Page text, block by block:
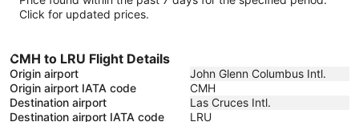
Click for updated prices.
CMH to LRU Flight Details
Origin airport
John Glenn Columbus Intl.
Origin airport IATA code
CMH
Destination airport
Las Cruces Intl.
Destination airport IATA code
LRU